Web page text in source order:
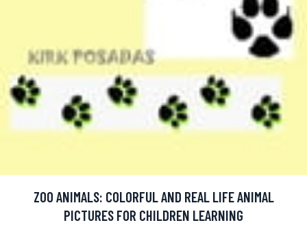
ZOO ANIMALS: COLORFUL AND REAL LIFE ANIMAL
PICTURES FOR CHILDREN LEARNING